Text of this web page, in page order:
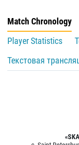
Match Chronology
Player Statistics
Текстовая